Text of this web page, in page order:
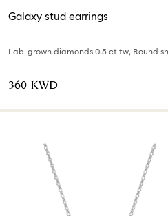
Galaxy stud earrings
⁦360⁩ KWD